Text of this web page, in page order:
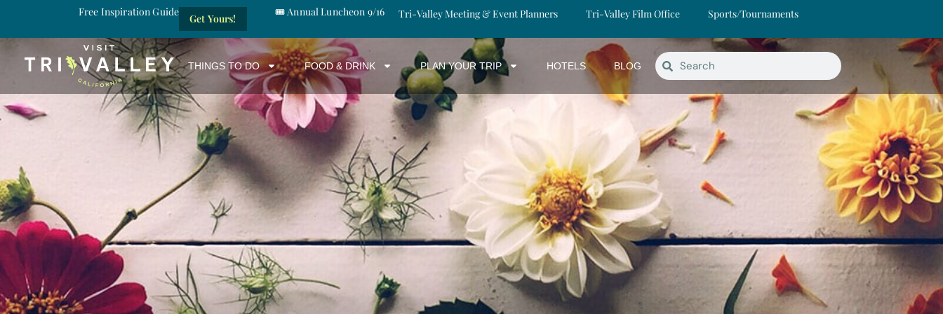
Free Inspiration Guide
Get Yours!
🎟️ Annual Luncheon 9/16 Tri-Valley Meeting & Event Planners Tri-Valley Film Office Sports/Tournaments
THINGS TO DO FOOD & DRINK PLAN YOUR TRIP HOTELS BLOG